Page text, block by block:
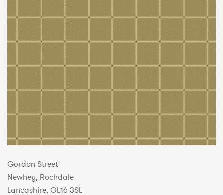
Gordon Street
Newhey, Rochdale
Lancashire, OL16 3SL